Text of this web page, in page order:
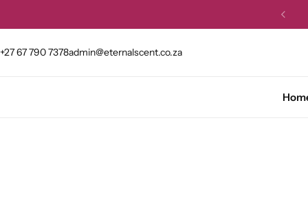
+27 67 790 7378admin@eternalscent.co.za